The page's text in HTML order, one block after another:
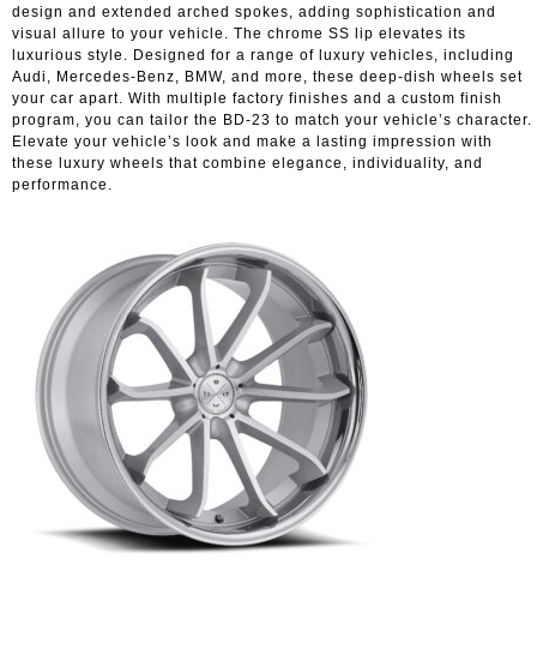
design and extended arched spokes, adding sophistication and
visual allure to your vehicle. The chrome SS lip elevates its
luxurious style. Designed for a range of luxury vehicles, including
Audi, Mercedes-Benz, BMW, and more, these deep-dish wheels set
your car apart. With multiple factory finishes and a custom finish
program, you can tailor the BD-23 to match your vehicle’s character.
Elevate your vehicle’s look and make a lasting impression with
these luxury wheels that combine elegance, individuality, and
performance.